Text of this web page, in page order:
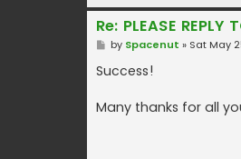
Re: PLEASE
P
s
t
by Spacenut » Sat May
Success!
Many thanks for all